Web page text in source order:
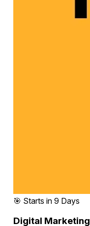
🎯 Starts in 9 Days
Digital Marketing